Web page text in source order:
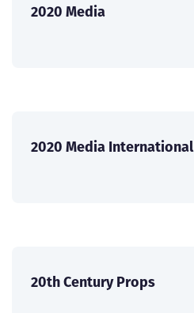
2020 Media
2020 Media International
20th Century Props